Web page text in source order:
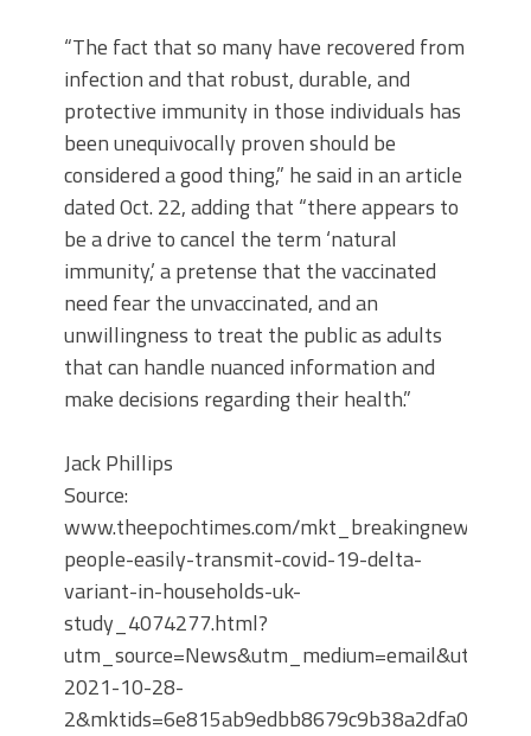
“The fact that so many have recovered from
infection and that robust, durable, and
protective immunity in those individuals has
been unequivocally proven should be
considered a good thing,” he said in an article
dated Oct. 22, adding that “there appears to
be a drive to cancel the term ‘natural
immunity,’ a pretense that the vaccinated
need fear the unvaccinated, and an
unwillingness to treat the public as adults
that can handle nuanced information and
make decisions regarding their health.”
Jack Phillips
Source:
www.theepochtimes.com/mkt_breakingnews/
people-easily-transmit-covid-19-delta-
variant-in-households-uk-
study_4074277.html?
2021-10-28-